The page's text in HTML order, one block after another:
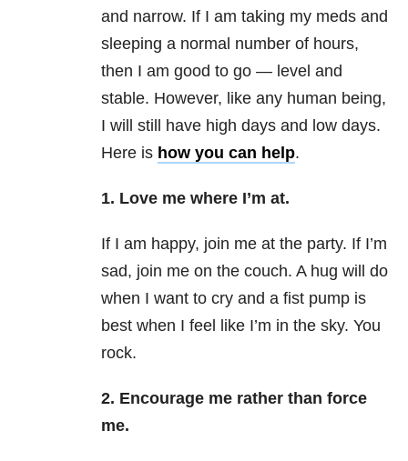
and narrow. If I am taking my meds and
sleeping a normal number of hours,
then I am good to go — level and
stable. However, like any human being,
I will still have high days and low days.
Here is how you can help.
1. Love me where I’m at.
If I am happy, join me at the party. If I’m
sad, join me on the couch. A hug will do
when I want to cry and a fist pump is
best when I feel like I’m in the sky. You
rock.
2. Encourage me rather than force
me.